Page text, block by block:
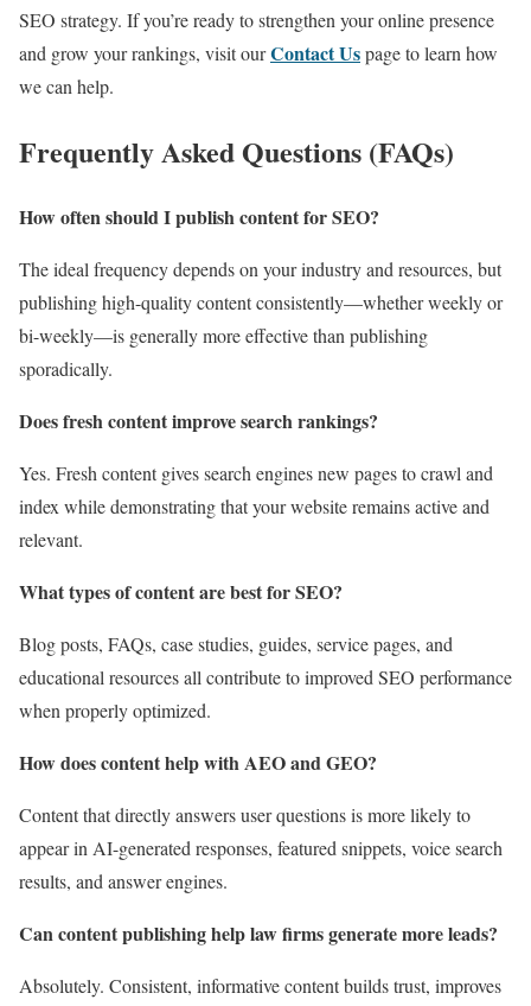
SEO strategy. If you’re ready to strengthen your online presence
and grow your rankings, visit ourContact Uspage to learn how
we can help.
Frequently Asked Questions (FAQs)
How often should I publish content for SEO?
The ideal frequency depends on your industry and resources, but
publishing high-quality content consistently—whether weekly or
bi-weekly—is generally more effective than publishing
sporadically.
Does fresh content improve search rankings?
Yes. Fresh content gives search engines new pages to crawl and
index while demonstrating that your website remains active and
relevant.
What types of content are best for SEO?
Blog posts, FAQs, case studies, guides, service pages, and
educational resources all contribute to improved SEO performance
when properly optimized.
How does content help with AEO and GEO?
Content that directly answers user questions is more likely to
appear in AI-generated responses, featured snippets, voice search
results, and answer engines.
Can content publishing help law firms generate more leads?
Absolutely. Consistent, informative content builds trust, improves